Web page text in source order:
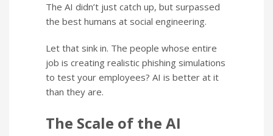
The AI didn’t just catch up, but surpassed
the best humans at social engineering.
Let that sink in. The people whose entire
job is creating realistic phishing simulations
to test your employees? AI is better at it
than they are.
The Scale of the AI